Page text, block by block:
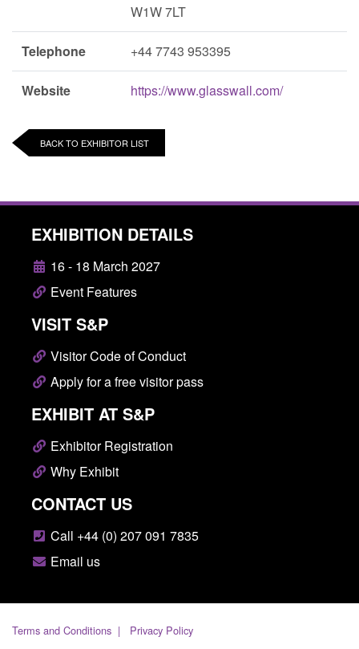
W1W 7LT
Telephone +44 7743 953395
Website https://www.glasswall.com/
BACK TO EXHIBITOR LIST
EXHIBITION DETAILS
16 - 18 March 2027
Event Features
VISIT S&P
Visitor Code of Conduct
Apply for a free visitor pass
EXHIBIT AT S&P
Exhibitor Registration
Why Exhibit
CONTACT US
Call +44 (0) 207 091 7835
Email us
Terms and Conditions Privacy Policy